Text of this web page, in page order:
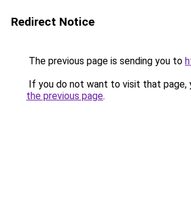
Redirect Notice
The previous page is sending you to
If you do not want to visit that page,
the previous page.